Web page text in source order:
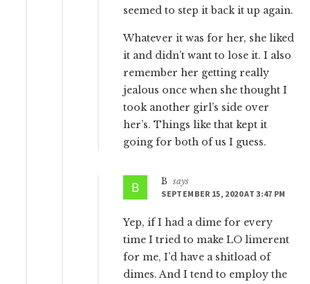
seemed to step it back it up again.
Whatever it was for her, she liked
it and didn’t want to lose it. I also
remember her getting really
jealous once when she thought I
took another girl’s side over
her’s. Things like that kept it
going for both of us I guess.
B
says
SEPTEMBER 15, 2020 AT 3:47 PM
Yep, if I had a dime for every
time I tried to make LO limerent
for me, I’d have a shitload of
dimes. And I tend to employ the